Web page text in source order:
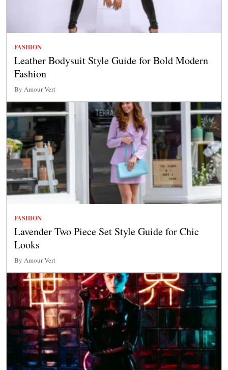
FASHION
Leather Bodysuit Style Guide for Bold Modern
Fashion
By Amour Vert
FASHION
Lavender Two Piece Set Style Guide for Chic
Looks
By Amour Vert